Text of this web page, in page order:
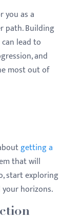
you as a
path. Building
lead to
and
most out of
getting a
that will
start exploring
horizons.